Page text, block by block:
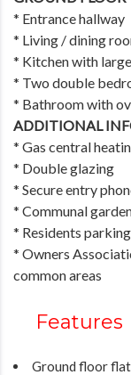
* Entrance hallway
* Living / dining
* Kitchen with
* Two double
* Bathroom with
ADDITIONAL
* Gas central
* Double glazing
* Secure entry
* Communal
* Residents parking
* Owners
common areas
Features
Ground floor